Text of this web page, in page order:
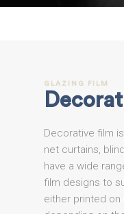
GLAZING FILM
Decorative film
net curtains,
have a wide
film designs to
either printed